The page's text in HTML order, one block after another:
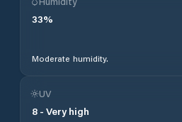
33%
Moderate humidity.
UV
8 - Very high